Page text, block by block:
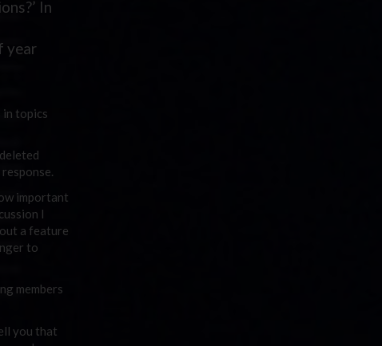
In
year
in topics
important
I
a feature
to
members
you that